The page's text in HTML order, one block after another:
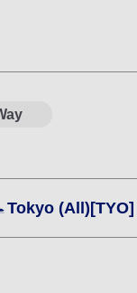
Tokyo (All)[TYO]